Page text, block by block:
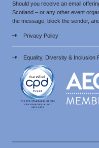
Should you receive an email
Scotland – or any other event
the message, block the sender,
Privacy Policy
Equality, Diversity & Inclusion